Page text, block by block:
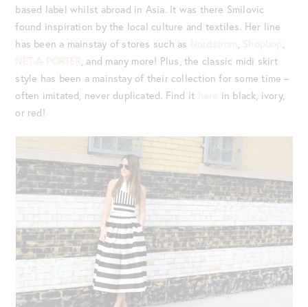
based label whilst abroad in Asia. It was there Smilovic
found inspiration by the local culture and textiles. Her line
has been a mainstay of stores such as Nordstrom, Shopbop,
NET-A-PORTER, and many more! Plus, the classic midi skirt
style has been a mainstay of their collection for some time –
often imitated, never duplicated. Find it here in black, ivory,
or red!